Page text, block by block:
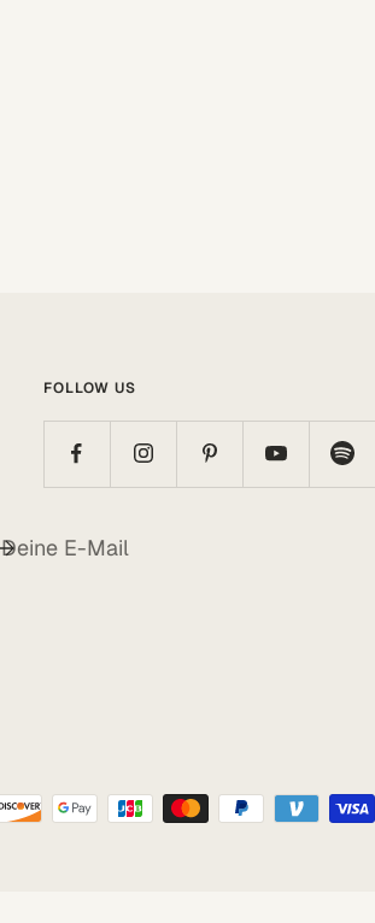
Deine E-Mail
FOLLOW US